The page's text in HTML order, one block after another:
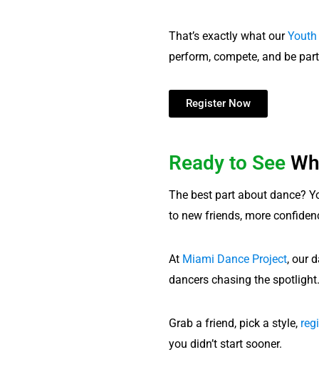
That’s exactly what our
perform, compete, and be
Register Now
Ready to See
The best part about dance?
to new friends, more
At Miami Dance Project, our
dancers chasing the
Grab a friend, pick a style,
you didn’t start sooner.